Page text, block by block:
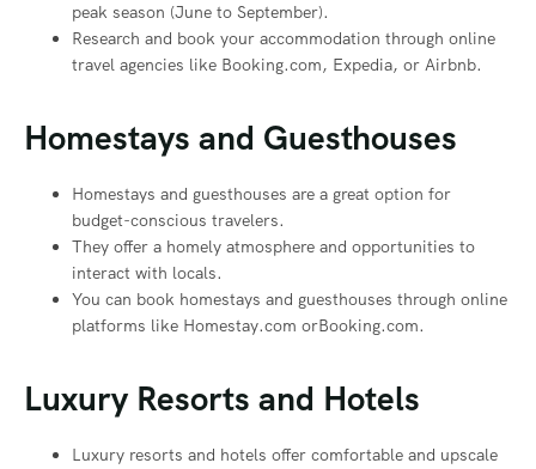
peak season (June to September).
Research and book your accommodation through online
travel agencies like Booking.com, Expedia, or Airbnb.
Homestays and Guesthouses
Homestays and guesthouses are a great option for
budget-conscious travelers.
They offer a homely atmosphere and opportunities to
interact with locals.
You can book homestays and guesthouses through online
platforms like Homestay.com orBooking.com.
Luxury Resorts and Hotels
Luxury resorts and hotels offer comfortable and upscale